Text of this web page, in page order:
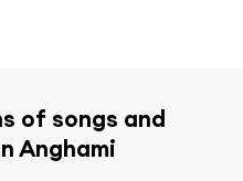
of songs and
Anghami